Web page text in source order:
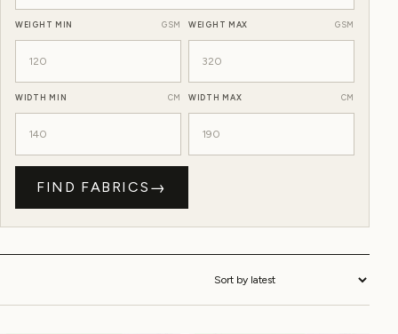
WEIGHT MIN GSM WEIGHT MAX GSM
WIDTH MIN CM WIDTH MAX CM
FIND FABRICS →